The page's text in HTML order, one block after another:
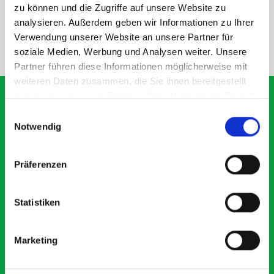
zu können und die Zugriffe auf unsere Website zu
analysieren. Außerdem geben wir Informationen zu Ihrer
Verwendung unserer Website an unsere Partner für
soziale Medien, Werbung und Analysen weiter. Unsere
Partner führen diese Informationen möglicherweise mit
weiteren Daten zusammen, die Sie ihnen bereitgestellt
haben oder die sie im Rahmen Ihrer Nutzung der Dienste
Notwendig
Präferenzen
Statistiken
Marketing
SPECS
NEED HELP?
What our customers are
saying about bott
Exceptional
5 OUT OF 5